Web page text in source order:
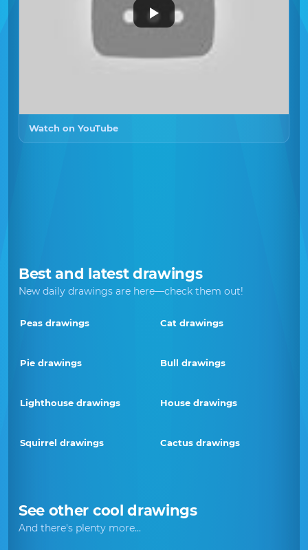
Watch on YouTube
Best and latest drawings
New daily drawings are here—check them out!
Peas drawings Cat drawings
Pie drawings Bull drawings
Lighthouse drawings House drawings
Squirrel drawings Cactus drawings
See other cool drawings
And there's plenty more...